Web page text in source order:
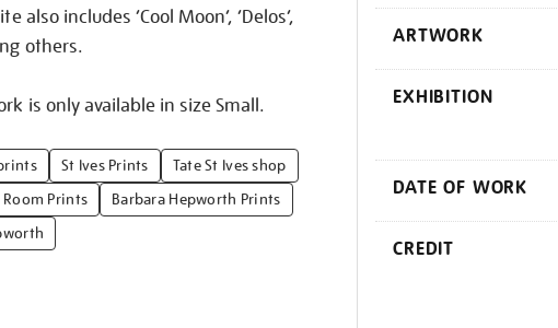
also includes ‘Cool Moon’, ‘Delos’,
others.
is only available in size Small.
St Ives Prints
Tate St Ives shop
Prints
Barbara Hepworth Prints
ARTWORK
EXHIBITION
DATE OF WORK
CREDIT